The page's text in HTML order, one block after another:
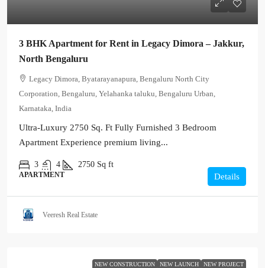
3 BHK Apartment for Rent in Legacy Dimora – Jakkur,
North Bengaluru
Legacy Dimora, Byatarayanapura, Bengaluru North City
Corporation, Bengaluru, Yelahanka taluku, Bengaluru Urban,
Karnataka, India
Ultra-Luxury 2750 Sq. Ft Fully Furnished 3 Bedroom
Apartment Experience premium living...
3 4 2750 Sq ft
APARTMENT Details
Veeresh Real Estate
NEW CONSTRUCTION NEW LAUNCH NEW PROJECT